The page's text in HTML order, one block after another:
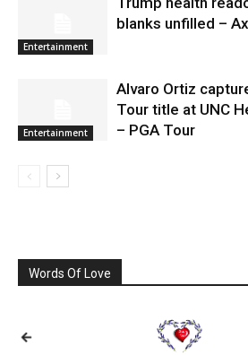
Entertainment
blanks unfilled –
Entertainment
Alvaro Ortiz
Tour title at UNC
– PGA Tour
Words Of Love